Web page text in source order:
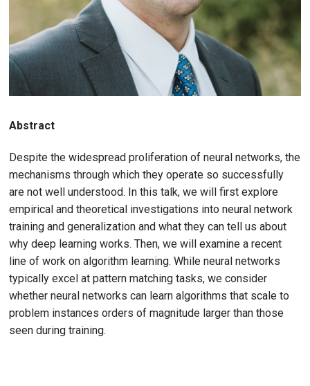
Abstract
Despite the widespread proliferation of neural networks, the
mechanisms through which they operate so successfully
are not well understood. In this talk, we will first explore
empirical and theoretical investigations into neural network
training and generalization and what they can tell us about
why deep learning works. Then, we will examine a recent
line of work on algorithm learning. While neural networks
typically excel at pattern matching tasks, we consider
whether neural networks can learn algorithms that scale to
problem instances orders of magnitude larger than those
seen during training.